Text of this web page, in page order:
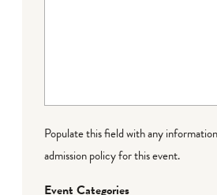
Populate this field with any
admission policy for this event.
Event Categories